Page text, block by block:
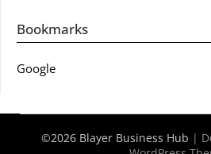
Bookmarks
Google
©2026 Blayer Business Hub |